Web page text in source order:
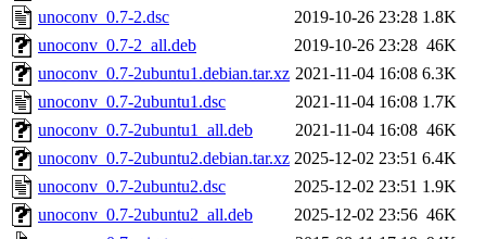
unoconv_0.7-2.dsc
2019-10-26 23:28 1.8K
unoconv_0.7-2_all.deb
2019-10-26 23:28 46K
unoconv_0.7-2ubuntu1.debian.tar.xz 2021-11-04 16:08 6.3K
unoconv_0.7-2ubuntu1.dsc
2021-11-04 16:08 1.7K
unoconv_0.7-2ubuntu1_all.deb
2021-11-04 16:08 46K
unoconv_0.7-2ubuntu2.debian.tar.xz 2025-12-02 23:51 6.4K
unoconv_0.7-2ubuntu2.dsc
2025-12-02 23:51 1.9K
unoconv_0.7-2ubuntu2_all.deb
2025-12-02 23:56 46K